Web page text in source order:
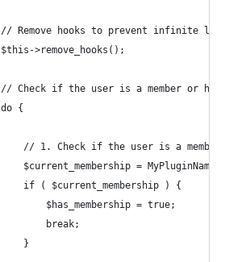
// Remove hooks to prevent infinite
		$this->remove_hooks();
// Check if the user is a member or
		do {
			// 1. Check if the user is a member
$current_membership =
			if ( $current_membership ) {
				$has_membership = true;
				break;
			}